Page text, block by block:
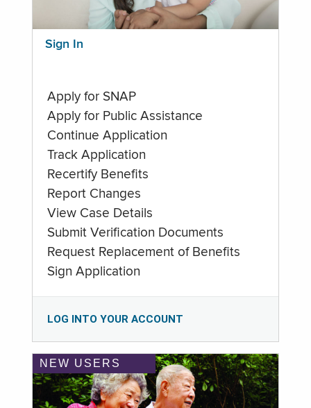
Sign In
Apply for SNAP
Apply for Public Assistance
Continue Application
Track Application
Recertify Benefits
Report Changes
View Case Details
Submit Verification Documents
Request Replacement of Benefits
Sign Application
LOG INTO YOUR ACCOUNT
NEW USERS